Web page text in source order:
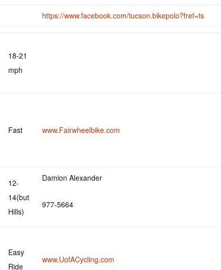
https://www.facebook.com/tucson.bikepolo?fref=ts
18-21
mph
Fast www.Fairwheelbike.com
12-
14(but
Hills)
Damion Alexander
977-5664
Easy
Ride
www.UofACycling.com